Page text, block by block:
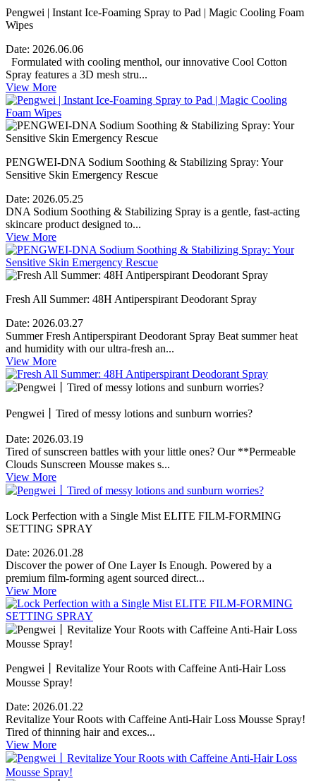
Pengwei | Instant Ice-Foaming Spray to Pad | Magic Cooling Foam
Wipes
Date: 2026.06.06
Formulated with cooling menthol, our innovative Cool Cotton
Spray features a 3D mesh stru...
View More
PENGWEI-DNA Sodium Soothing & Stabilizing Spray: Your
Sensitive Skin Emergency Rescue
Date: 2026.05.25
DNA Sodium Soothing & Stabilizing Spray is a gentle, fast-acting
skincare product designed to...
View More
Fresh All Summer: 48H Antiperspirant Deodorant Spray
Date: 2026.03.27
Summer Fresh Antiperspirant Deodorant Spray Beat summer heat
and humidity with our ultra-fresh an...
View More
Pengwei丨Tired of messy lotions and sunburn worries?
Date: 2026.03.19
Tired of sunscreen battles with your little ones? Our **Permeable
Clouds Sunscreen Mousse makes s...
View More
Lock Perfection with a Single Mist ELITE FILM-FORMING
SETTING SPRAY
Date: 2026.01.28
Discover the power of One Layer Is Enough. Powered by a
premium film-forming agent sourced direct...
View More
Pengwei丨Revitalize Your Roots with Caffeine Anti-Hair Loss
Mousse Spray!
Date: 2026.01.22
Revitalize Your Roots with Caffeine Anti-Hair Loss Mousse Spray!
Tired of thinning hair and exces...
View More